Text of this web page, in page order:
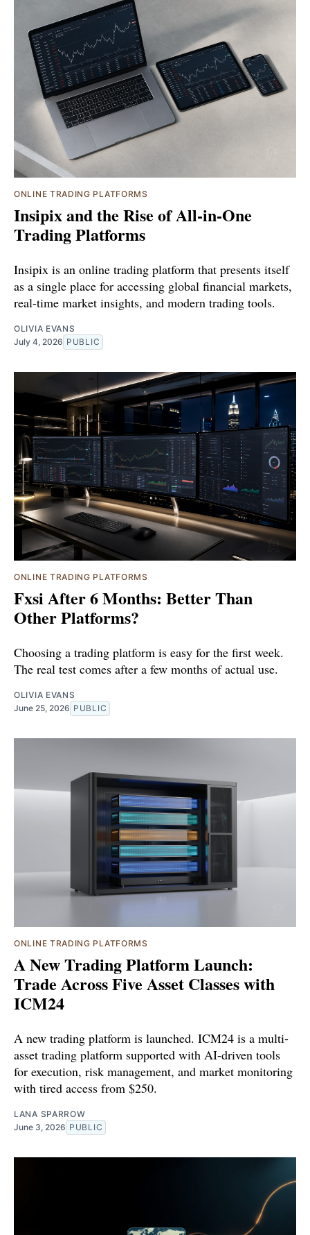
ONLINE TRADING PLATFORMS
Insipix and the Rise of All-in-One
Trading Platforms
Insipix is an online trading platform that presents itself
as a single place for accessing global financial markets,
real-time market insights, and modern trading tools.
OLIVIA EVANS
July 4, 2026 PUBLIC
ONLINE TRADING PLATFORMS
Fxsi After 6 Months: Better Than
Other Platforms?
Choosing a trading platform is easy for the first week.
The real test comes after a few months of actual use.
OLIVIA EVANS
June 25, 2026 PUBLIC
ONLINE TRADING PLATFORMS
A New Trading Platform Launch:
Trade Across Five Asset Classes with
ICM24
A new trading platform is launched. ICM24 is a multi-
asset trading platform supported with AI-driven tools
for execution, risk management, and market monitoring
with tired access from $250.
LANA SPARROW
June 3, 2026 PUBLIC